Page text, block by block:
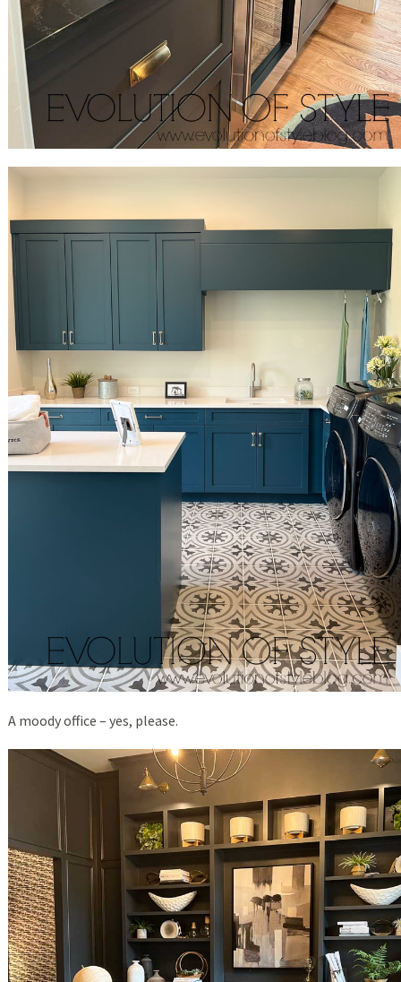
A moody office – yes, please.